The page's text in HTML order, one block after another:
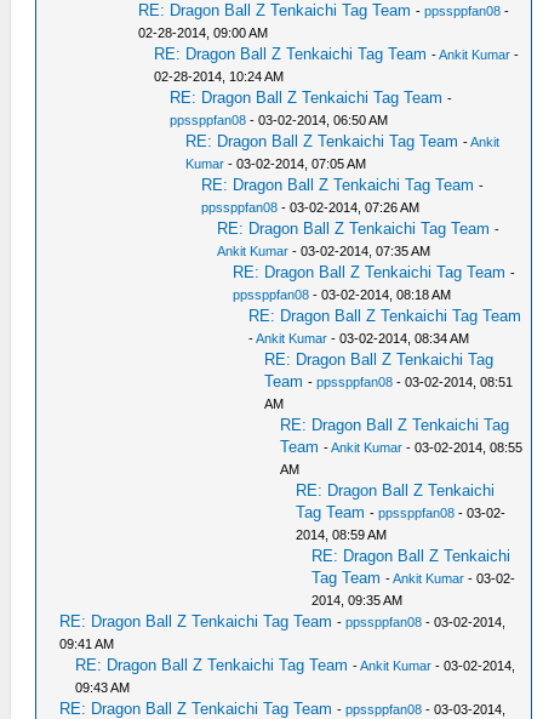
RE: Dragon Ball Z Tenkaichi Tag Team -ppssppfan08 -
02-28-2014, 09:00 AM
RE: Dragon Ball Z Tenkaichi Tag Team -Ankit Kumar -
02-28-2014, 10:24 AM
RE: Dragon Ball Z Tenkaichi Tag Team -
ppssppfan08 - 03-02-2014, 06:50 AM
RE: Dragon Ball Z Tenkaichi Tag Team -Ankit
Kumar - 03-02-2014, 07:05 AM
RE: Dragon Ball Z Tenkaichi Tag Team -
ppssppfan08 - 03-02-2014, 07:26 AM
RE: Dragon Ball Z Tenkaichi Tag Team -
Ankit Kumar - 03-02-2014, 07:35 AM
RE: Dragon Ball Z Tenkaichi Tag Team -
ppssppfan08 - 03-02-2014, 08:18 AM
RE: Dragon Ball Z Tenkaichi Tag Team
-Ankit Kumar - 03-02-2014, 08:34 AM
RE: Dragon Ball Z Tenkaichi Tag
Team -ppssppfan08 - 03-02-2014, 08:51
AM
RE: Dragon Ball Z Tenkaichi Tag
Team -Ankit Kumar - 03-02-2014, 08:55
AM
RE: Dragon Ball Z Tenkaichi
Tag Team -ppssppfan08 - 03-02-
2014, 08:59 AM
RE: Dragon Ball Z Tenkaichi
Tag Team -Ankit Kumar - 03-02-
2014, 09:35 AM
RE: Dragon Ball Z Tenkaichi Tag Team -ppssppfan08 - 03-02-2014,
09:41 AM
RE: Dragon Ball Z Tenkaichi Tag Team -Ankit Kumar - 03-02-2014,
09:43 AM
RE: Dragon Ball Z Tenkaichi Tag Team -ppssppfan08 - 03-03-2014,